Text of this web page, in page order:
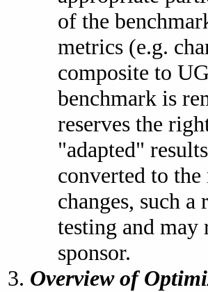
of the
metrics (e.g.
composite to
benchmark is
reserves the
"adapted"
converted to
changes, such
testing and
sponsor.
Overview of